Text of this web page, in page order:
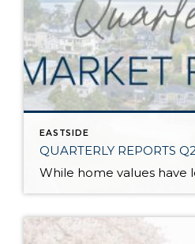
EASTSIDE
QUARTERLY REPORTS